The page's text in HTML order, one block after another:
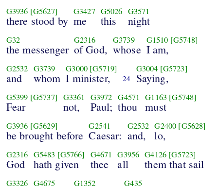
G3936 [G5627]
there stood by
G3427
me
G5026
this
G3571
night
G32
the messenger
G2316
of God,
G3739
whose
G1510 [G5748]
I am,
G2532
and
G3739
whom
G3000 [G5719]
I minister, 24
G3004 [G5723]
Saying,
G5399 [G5737]
Fear
G3361
not,
G3972
Paul;
G4571
thou
G1163 [G5748]
must
G3936 [G5629]
be brought before
G2541
Caesar:
G2532
and,
G2400 [G5628]
lo,
G2316
God
G5483 [G5766]
hath given
G4671
thee
G3956
all
G4126 [G5723]
them that sail
G3326 G4675 G1352 G435